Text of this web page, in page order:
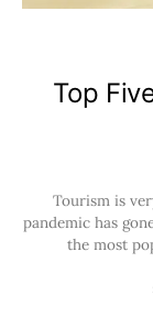
Top
Tourism is
pandemic has
the most